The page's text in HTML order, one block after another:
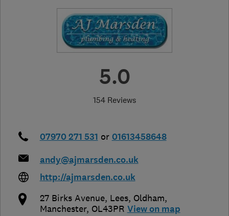
5.0
154 Reviews
07970 271 531 or 01613458648
andy@ajmarsden.co.uk
http://ajmarsden.co.uk
27 Birks Avenue, Lees, Oldham,
Manchester, OL43PR View on map